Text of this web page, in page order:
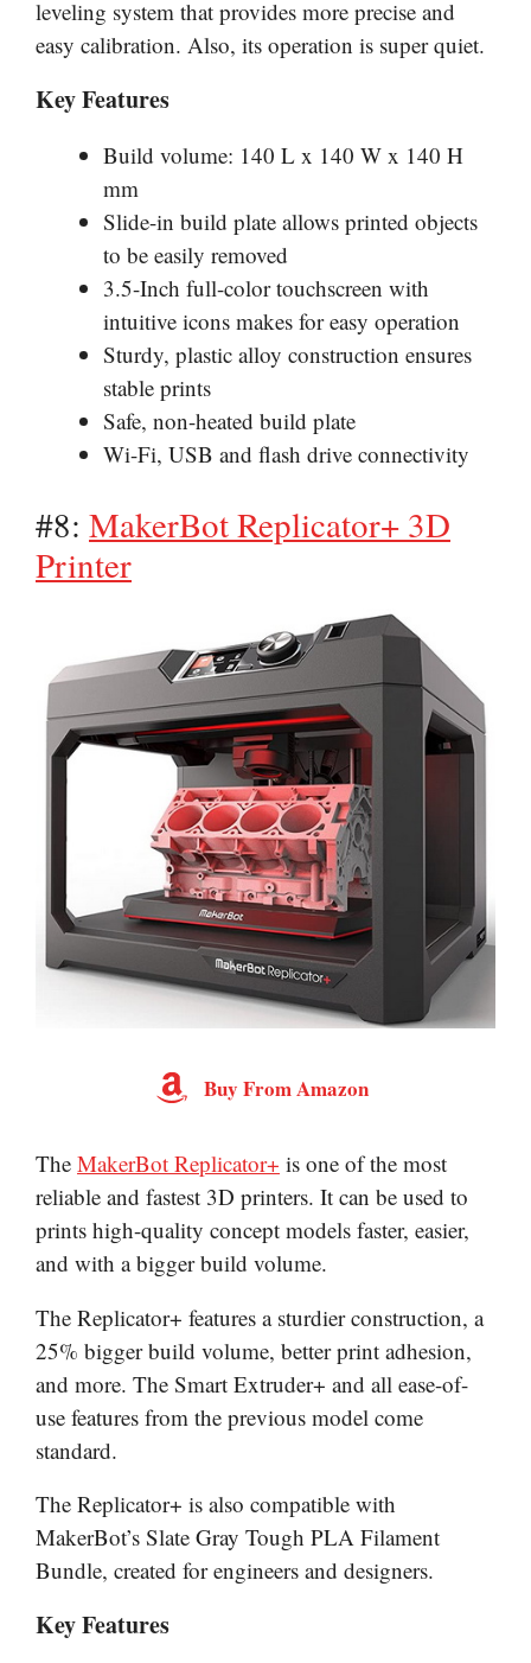
leveling system that provides more precise and
easy calibration. Also, its operation is super quiet.
Key Features
Build volume: 140 L x 140 W x 140 H
mm
Slide-in build plate allows printed objects
to be easily removed
3.5-Inch full-color touchscreen with
intuitive icons makes for easy operation
Sturdy, plastic alloy construction ensures
stable prints
Safe, non-heated build plate
Wi-Fi, USB and flash drive connectivity
#8: MakerBot Replicator+ 3D
Printer
Buy From Amazon
The MakerBot Replicator+ is one of the most
reliable and fastest 3D printers. It can be used to
prints high-quality concept models faster, easier,
and with a bigger build volume.
The Replicator+ features a sturdier construction, a
25% bigger build volume, better print adhesion,
and more. The Smart Extruder+ and all ease-of-
use features from the previous model come
standard.
The Replicator+ is also compatible with
MakerBot’s Slate Gray Tough PLA Filament
Bundle, created for engineers and designers.
Key Features